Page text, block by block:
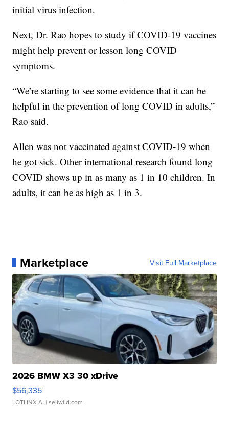
initial virus infection.
Next, Dr. Rao hopes to study if COVID-19 vaccines
might help prevent or lesson long COVID
symptoms.
“We’re starting to see some evidence that it can be
helpful in the prevention of long COVID in adults,”
Rao said.
Allen was not vaccinated against COVID-19 when
he got sick. Other international research found long
COVID shows up in as many as 1 in 10 children. In
adults, it can be as high as 1 in 3.
Marketplace Visit Full Marketplace
2026 BMW X3 30 xDrive
$56,335
LOTLINX A. | sellwild.com